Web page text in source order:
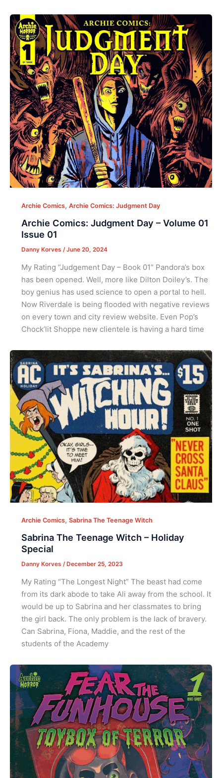
Archie Comics, Archie Comics: Judgment Day
Archie Comics: Judgment Day – Volume 01
Issue 01
Danny Korves /June 20, 2024
My Rating “Judgement Day – Book 01” Pandora’s box
has been opened. Well, more like Dilton Doiley’s. The
boy genius has used science to open a portal to hell.
Now Riverdale is being flooded with negative reviews
on every town and city review website. Even Pop’s
Chock’lit Shoppe new clientele is having a hard time
Archie Comics, Sabrina The Teenage Witch
Sabrina The Teenage Witch – Holiday
Special
Danny Korves / December 25, 2023
My Rating “The Longest Night” The beast had come
from its dark abode to take Ali away from the school. It
would be up to Sabrina and her classmates to bring
the girl back. The only problem is the lack of bravery.
Can Sabrina, Fiona, Maddie, and the rest of the
students of the Academy